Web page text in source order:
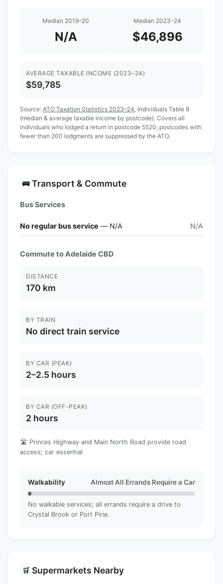
Median 2019–20
N/A
Median 2023–24
$46,896
AVERAGE TAXABLE INCOME (2023–24)
$59,785
Source: ATO Taxation Statistics 2023–24 , Individuals Table 8
(median & average taxable income by postcode). Covers all
individuals who lodged a return in postcode 5520; postcodes with
fewer than 200 lodgments are suppressed by the ATO.
🚌 Transport & Commute
Bus Services
No regular bus service — N/A N/A
Commute to Adelaide CBD
DISTANCE
170 km
BY TRAIN
No direct train service
BY CAR (PEAK)
2–2.5 hours
BY CAR (OFF-PEAK)
2 hours
🛣️ Princes Highway and Main North Road provide road
access; car essential
Walkability Almost All Errands Require a Car
No walkable services; all errands require a drive to
Crystal Brook or Port Pirie.
🛒 Supermarkets Nearby